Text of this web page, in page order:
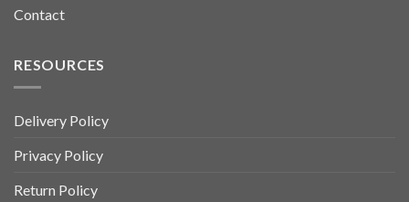
Contact
RESOURCES
Delivery Policy
Privacy Policy
Return Policy